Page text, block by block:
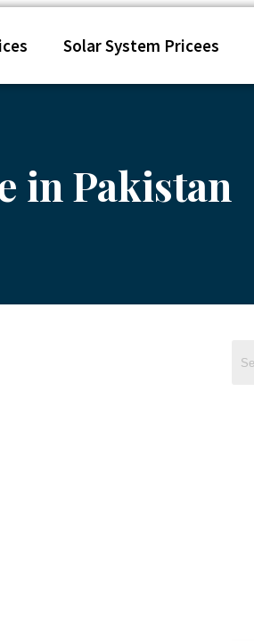
Solar System Pricees
in Pakistan